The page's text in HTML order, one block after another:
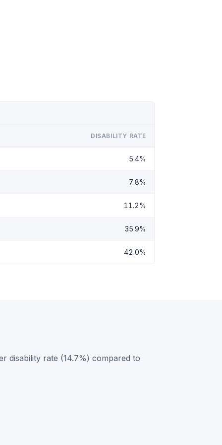
DISABILITY RATE
5.4%
7.8%
11.2%
35.9%
42.0%
disability rate (14.7%) compared to